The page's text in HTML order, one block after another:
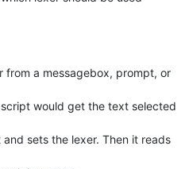
from a messagebox, prompt, or
would get the text selected
sets the lexer. Then it reads